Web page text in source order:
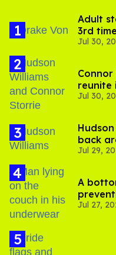
Adult
3rd
Jul 30,
Connor
reunite
'Heated
Jul 30,
back
Jul 29,
A
Jul 27,